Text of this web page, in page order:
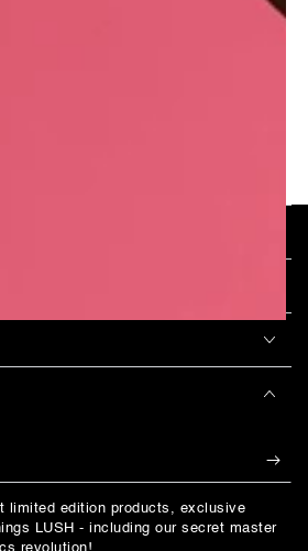
limited edition products, exclusive
LUSH - including our secret master
revolution!